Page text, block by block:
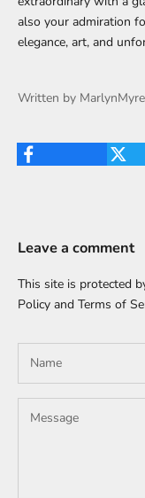
also your admiration
elegance, art, and
Written by
Leave a comment
This site is protected
Policy and Terms of